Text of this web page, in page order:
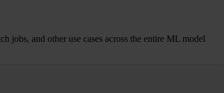
jobs, and other use cases across the entire ML model